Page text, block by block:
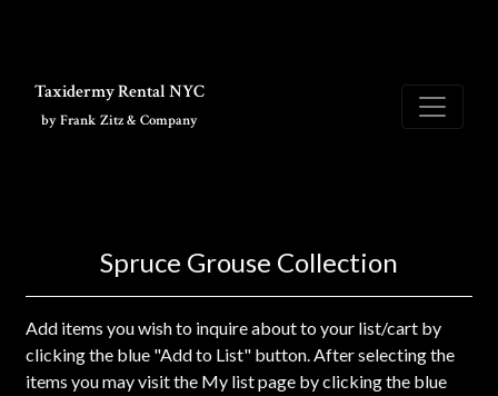
Taxidermy Rental NYC
by Frank Zitz & Company
Spruce Grouse Collection
Add items you wish to inquire about to your list/cart by
clicking the blue "Add to List" button. After selecting the
items you may visit the My list page by clicking the blue